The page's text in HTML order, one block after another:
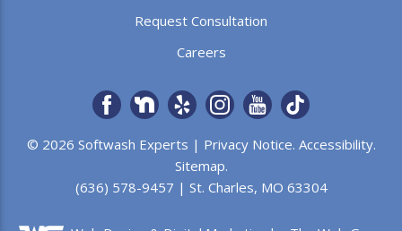
Request Consultation
Careers
© 2026 Softwash Experts | Privacy Notice. Accessibility.
Sitemap.
(636) 578-9457 | St. Charles, MO 63304